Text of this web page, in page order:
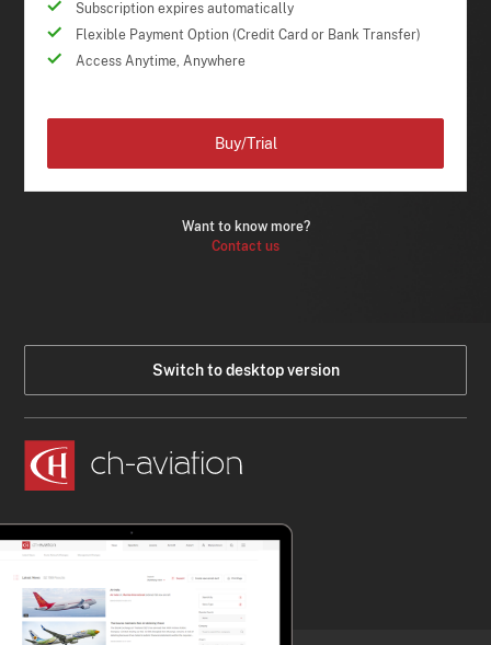
Subscription expires automatically
Flexible Payment Option (Credit Card or Bank Transfer)
Access Anytime, Anywhere
Want to know more?
Contact us
Buy/Trial
Switch to desktop version